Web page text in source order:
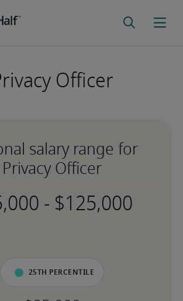
Officer
salary range for
Privacy Officer
-
25th percentile